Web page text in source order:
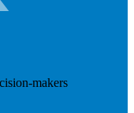
makers